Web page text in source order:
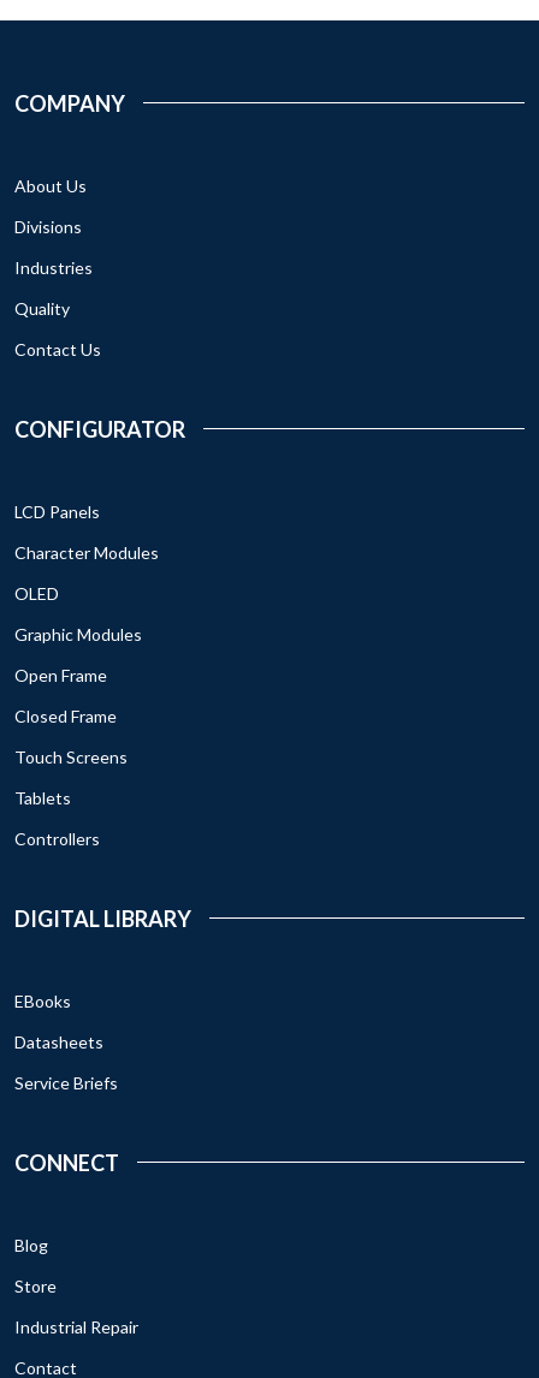
COMPANY
About Us
Divisions
Industries
Quality
Contact Us
CONFIGURATOR
LCD Panels
Character Modules
OLED
Graphic Modules
Open Frame
Closed Frame
Touch Screens
Tablets
Controllers
DIGITAL LIBRARY
EBooks
Datasheets
Service Briefs
CONNECT
Blog
Store
Industrial Repair
Contact